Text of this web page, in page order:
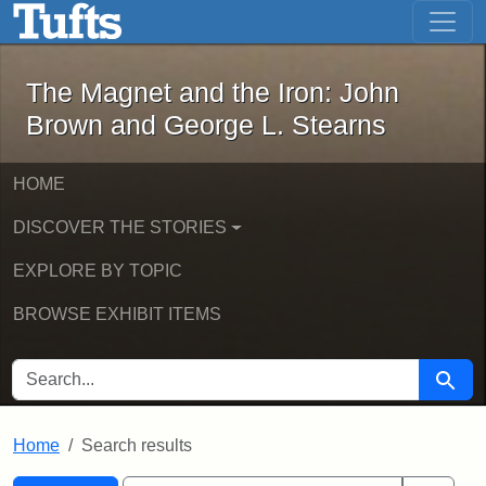
Skip to main content Skip to first result
The Magnet and the Iron: John
The Magnet and the Iron: John
Brown and George L. Stearns
HOME
DISCOVER THE STORIES
EXPLORE BY TOPIC
BROWSE EXHIBIT ITEMS
SEARCH FOR Search
Home Search results